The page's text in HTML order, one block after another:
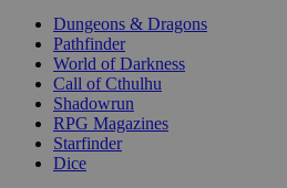
Dungeons & Dragons
Pathfinder
World of Darkness
Call of Cthulhu
Shadowrun
RPG Magazines
Starfinder
Dice